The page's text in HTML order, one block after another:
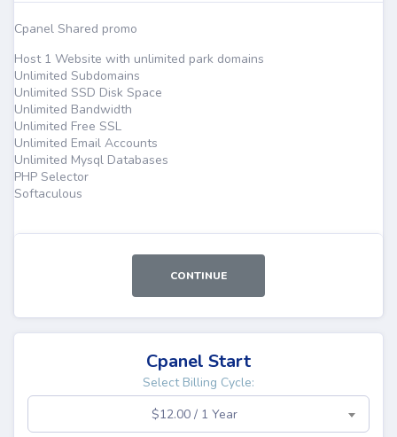
Cpanel Shared promo
Host 1 Website with unlimited park domains
Unlimited Subdomains
Unlimited SSD Disk Space
Unlimited Bandwidth
Unlimited Free SSL
Unlimited Email Accounts
Unlimited Mysql Databases
PHP Selector
Softaculous
CONTINUE
Cpanel Start
Select Billing Cycle:
$12.00 / 1 Year